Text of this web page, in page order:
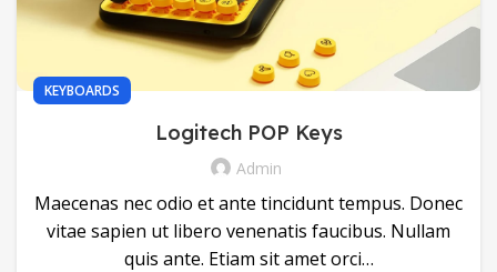
KEYBOARDS
Logitech POP Keys
Admin
Maecenas nec odio et ante tincidunt tempus. Donec
vitae sapien ut libero venenatis faucibus. Nullam
quis ante. Etiam sit amet orci…